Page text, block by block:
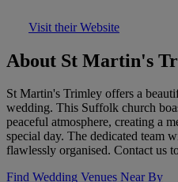
Visit their Website
About St Martin's
St Martin's Trimley offers a
wedding. This Suffolk church
peaceful atmosphere, creating a
special day. The dedicated team
flawlessly organised. Contact us
Find Wedding Venues Near By